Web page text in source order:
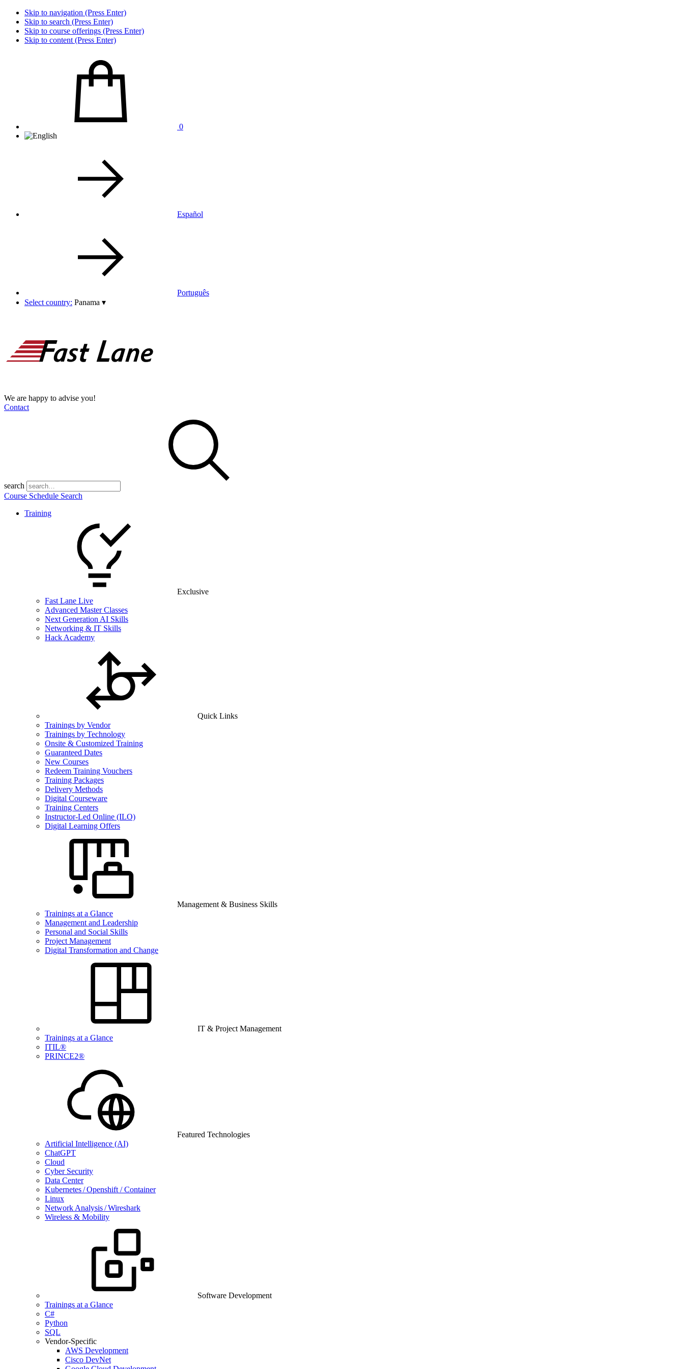
Skip to navigation (Press Enter)
Skip to search (Press Enter)
Skip to course offerings (Press Enter)
Skip to content (Press Enter)
0
Español
Português
Select country: Panama ▾
We are happy to advise you!
Contact
search
Course Schedule Search
Training
Exclusive
Fast Lane Live
Advanced Master Classes
Next Generation AI Skills
Networking & IT Skills
Hack Academy
Quick Links
Trainings by Vendor
Trainings by Technology
Onsite & Customized Training
Guaranteed Dates
New Courses
Redeem Training Vouchers
Training Packages
Delivery Methods
Digital Courseware
Training Centers
Instructor-Led Online (ILO)
Digital Learning Offers
Management & Business Skills
Trainings at a Glance
Management and Leadership
Personal and Social Skills
Project Management
Digital Transformation and Change
IT & Project Management
Trainings at a Glance
ITIL®
PRINCE2®
Featured Technologies
Artificial Intelligence (AI)
ChatGPT
Cloud
Cyber Security
Data Center
Kubernetes / Openshift / Container
Linux
Network Analysis / Wireshark
Wireless & Mobility
Software Development
Trainings at a Glance
C#
Python
SQL
Vendor-Specific
AWS Development
Cisco DevNet